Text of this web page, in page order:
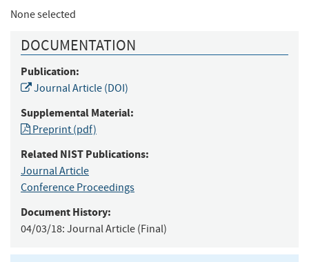
None selected
DOCUMENTATION
Publication:
Journal Article (DOI)
Supplemental Material:
Preprint (pdf)
Related NIST Publications:
Journal Article
Conference Proceedings
Document History:
04/03/18: Journal Article (Final)